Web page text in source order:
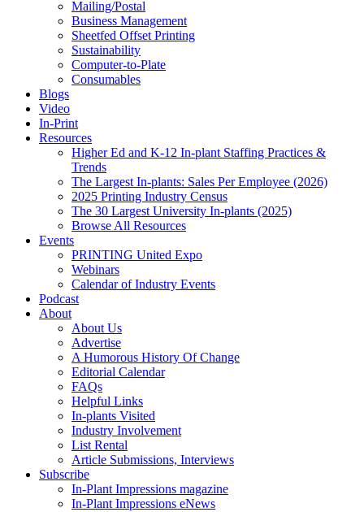
Mailing/Postal
Business Management
Sheetfed Offset Printing
Sustainability
Computer-to-Plate
Consumables
Blogs
Video
In-Print
Resources
Higher Ed and K-12 In-plant Staffing Practices &
Trends
The Largest In-plants: Sales Per Employee (2026)
2025 Printing Industry Census
The 30 Largest University In-plants (2025)
Browse All Resources
Events
PRINTING United Expo
Webinars
Calendar of Industry Events
Podcast
About
About Us
Advertise
A Humorous History Of Change
Editorial Calendar
FAQs
Helpful Links
In-plants Visited
Industry Involvement
List Rental
Article Submissions, Interviews
Subscribe
In-Plant Impressions magazine
In-Plant Impressions eNews